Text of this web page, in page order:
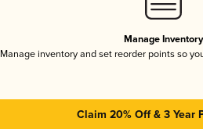
Manage Inventory
Manage inventory and set reorder points so
Claim 20% Off & 3 Year